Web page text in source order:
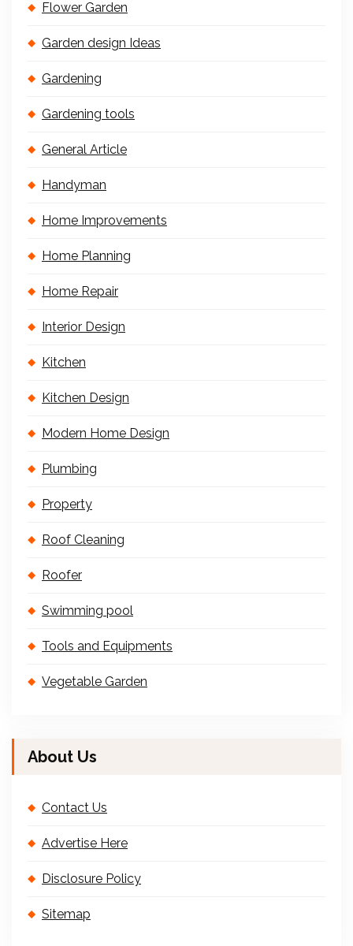
Flower Garden
Garden design Ideas
Gardening
Gardening tools
General Article
Handyman
Home Improvements
Home Planning
Home Repair
Interior Design
Kitchen
Kitchen Design
Modern Home Design
Plumbing
Property
Roof Cleaning
Roofer
Swimming pool
Tools and Equipments
Vegetable Garden
About Us
Contact Us
Advertise Here
Disclosure Policy
Sitemap